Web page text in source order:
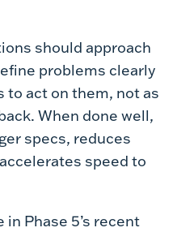
should approach
problems clearly
to act on them, not as
When done well,
specs, reduces
speed to
in Phase 5’s recent